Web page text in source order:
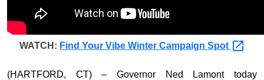
WATCH: Find Your Vibe Winter Campaign Spot
(HARTFORD, CT) – Governor Ned Lamont today